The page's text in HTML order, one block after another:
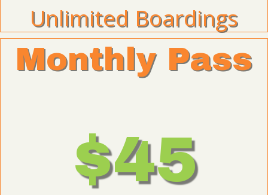
Unlimited Boardings
Monthly Pass
$45